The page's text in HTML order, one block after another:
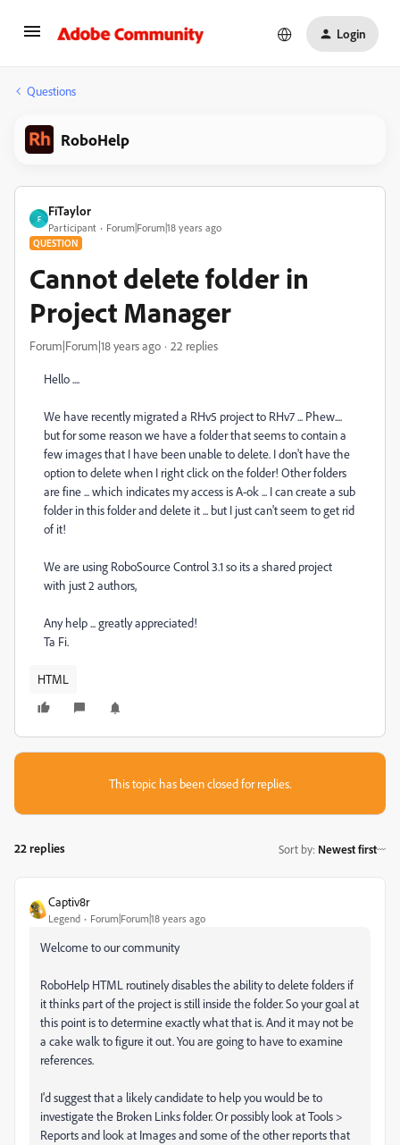
Login
Questions
RoboHelp
F
FiTaylor
Participant Forum|Forum|18 years ago
QUESTION
Cannot delete folder in
Project Manager
Forum|Forum|18 years ago 22 replies
Hello ....
We have recently migrated a RHv5 project to RHv7 ... Phew....
but for some reason we have a folder that seems to contain a
few images that I have been unable to delete. I don't have the
option to delete when I right click on the folder! Other folders
are fine ... which indicates my access is A-ok ... I can create a sub
folder in this folder and delete it ... but I just can't seem to get rid
of it!
We are using RoboSource Control 3.1 so its a shared project
with just 2 authors,
Any help ... greatly appreciated!
Ta Fi.
HTML
This topic has been closed for replies.
22 replies Sort by: Newest first
Captiv8r
Legend Forum|Forum|18 years ago
Welcome to our community
RoboHelp HTML routinely disables the ability to delete folders if
it thinks part of the project is still inside the folder. So your goal at
this point is to determine exactly what that is. And it may not be
a cake walk to figure it out. You are going to have to examine
references.
I'd suggest that a likely candidate to help you would be to
investigate the Broken Links folder. Or possibly look at Tools >
Reports and look at Images and some of the other reports that